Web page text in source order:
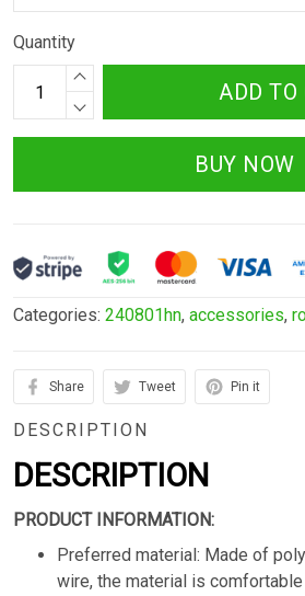
Quantity
ADD TO
BUY NOW
Categories: 240801hn, accessories,
Share Tweet Pin it
DESCRIPTION
DESCRIPTION
PRODUCT INFORMATION:
Preferred material: Made of
wire, the material is